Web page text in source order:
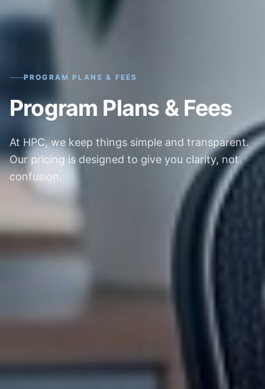
PROGRAM PLANS & FEES
Program Plans & Fees
At HPC, we keep things simple and transparent.
Our pricing is designed to give you clarity, not
confusion.